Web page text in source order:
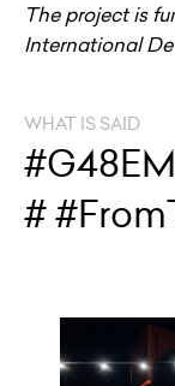
The project is
International
WHAT IS SAID
#